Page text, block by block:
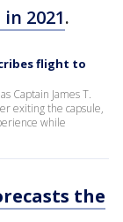
2021.
flight to
Captain James T.
exiting the capsule,
while
the